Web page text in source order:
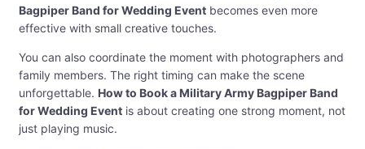
Bagpiper Band for Wedding Event becomes even more
effective with small creative touches.
You can also coordinate the moment with photographers and
family members. The right timing can make the scene
unforgettable. How to Book a Military Army Bagpiper Band
for Wedding Event is about creating one strong moment, not
just playing music.